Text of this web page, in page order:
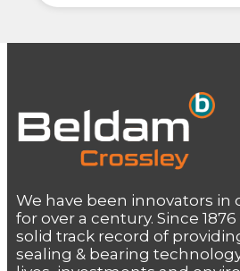
We have been innovators in
for over a century. Since
solid track record of
sealing & bearing